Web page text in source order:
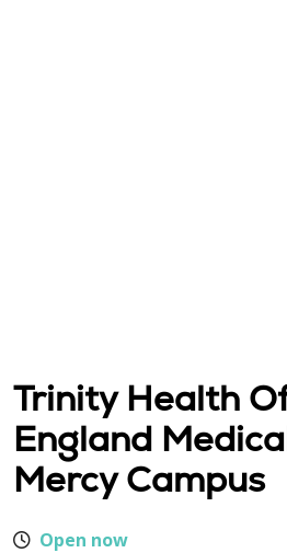
Trinity Health
England
Mercy Campus
Open now